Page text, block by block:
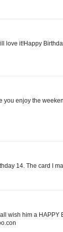
love it!Happy
you enjoy the
14. The card I
wish him a HAPPY